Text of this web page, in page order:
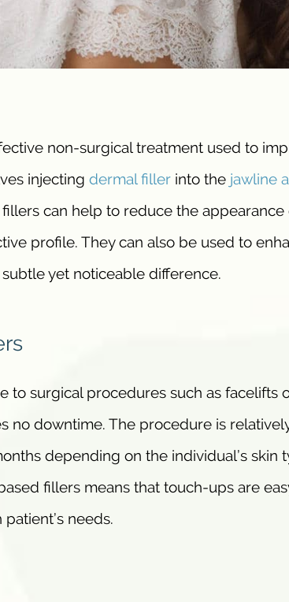
non-surgical treatment used to
injecting dermal filler into the jawline
can help to reduce the appearance
profile. They can also be used to
yet noticeable difference.
to surgical procedures such as facelifts
no downtime. The procedure is
depending on the individual’s skin
fillers means that touch-ups are
needs.